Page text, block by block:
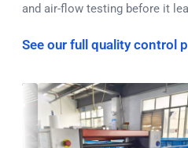
and air-flow testing before it
See our full quality control